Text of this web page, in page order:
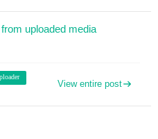
uploaded media
View entire post